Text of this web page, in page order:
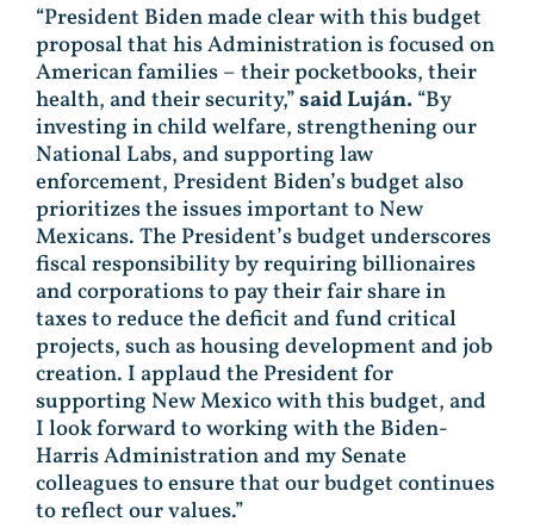
“President Biden made clear with this budget
proposal that his Administration is focused on
American families – their pocketbooks, their
health, and their security,”saidLuján.“By
investing in child welfare, strengthening our
National Labs, and supporting law
enforcement, President Biden’s budget also
prioritizes the issues important to New
Mexicans. The President’s budget underscores
fiscal responsibility by requiring billionaires
and corporations to pay their fair share in
taxes to reduce the deficit and fund critical
projects, such as housing development and job
creation. I applaud the President for
supporting New Mexico with this budget, and
I look forward to working with the Biden-
Harris Administration and my Senate
colleagues to ensure that our budget continues
to reflect our values.”